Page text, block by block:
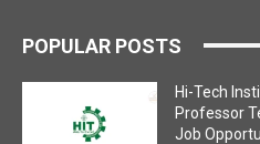
POPULAR POSTS
Hi-Tech
Professor
Job